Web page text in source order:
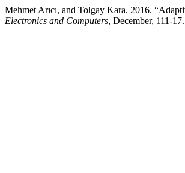
Mehmet Arıcı, and Tolgay Kara. 2016.
Electronics and Computers, December, 111-17.